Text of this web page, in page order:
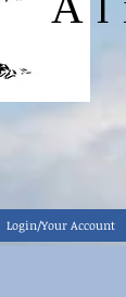
Login/Your Account